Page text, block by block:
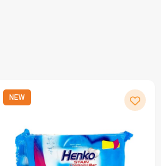
NEW